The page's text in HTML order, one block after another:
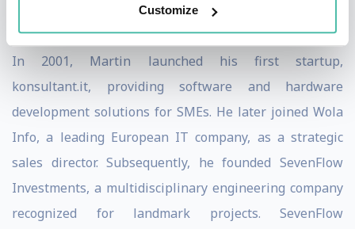
Customize
In 2001, Martin launched his first startup,
konsultant.it, providing software and hardware
development solutions for SMEs. He later joined Wola
Info, a leading European IT company, as a strategic
sales director. Subsequently, he founded SevenFlow
Investments, a multidisciplinary engineering company
recognized for landmark projects. SevenFlow